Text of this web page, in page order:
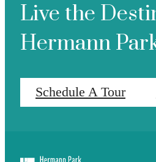
Live the
Hermann
Schedule A Tour